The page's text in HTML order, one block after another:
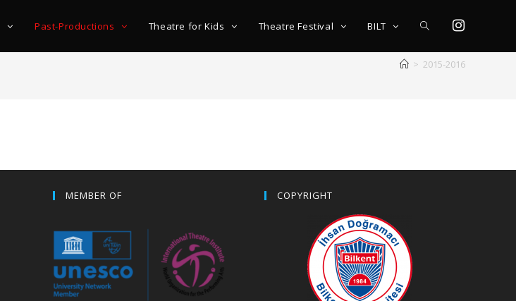
Past-Productions Theatre for Kids Theatre Festival BILT
> 2015-2016
MEMBER OF COPYRIGHT